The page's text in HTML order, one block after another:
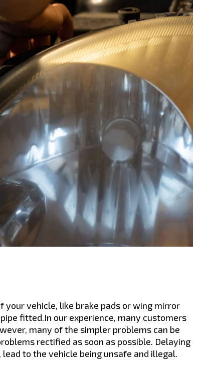
your vehicle, like brake pads or wing mirror
fitted.In our experience, many customers
many of the simpler problems can be
rectified as soon as possible. Delaying
to the vehicle being unsafe and illegal.